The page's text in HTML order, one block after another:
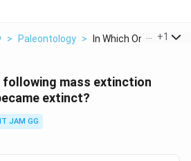
> Paleontology > In Which One Of The ...
+1
following mass extinction
extinct?
JAM GG